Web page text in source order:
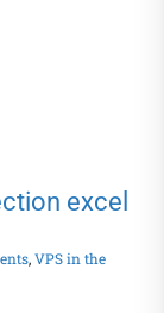
excel
,VPS in the